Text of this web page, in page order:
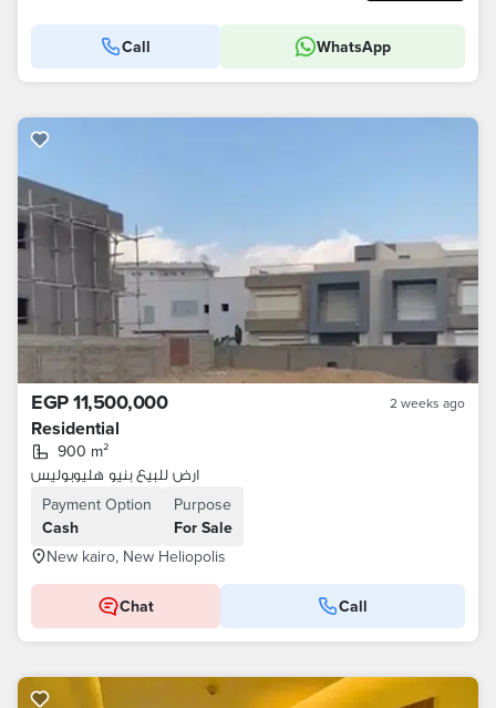
Call WhatsApp
EGP 11,500,000 2 weeks ago
Residential
900 m²
ارض للبيع بنيو هليوبوليس
Payment Option
Cash
Purpose
For Sale
New kairo, New Heliopolis
Chat Call